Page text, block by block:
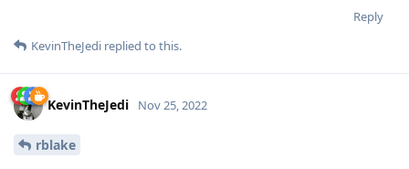
Reply
KevinTheJedi replied to this.
KevinTheJedi Nov 25, 2022
rblake